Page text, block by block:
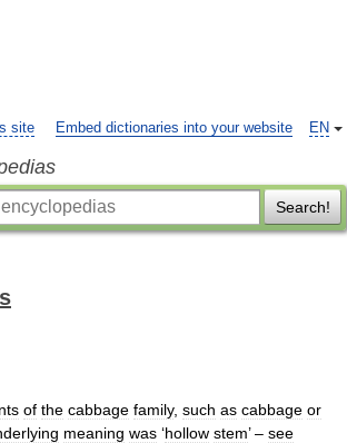
EN
site Embed dictionaries into your website
Search!
of the cabbage family, such as cabbage or
meaning was ‘hollow stem’ – see